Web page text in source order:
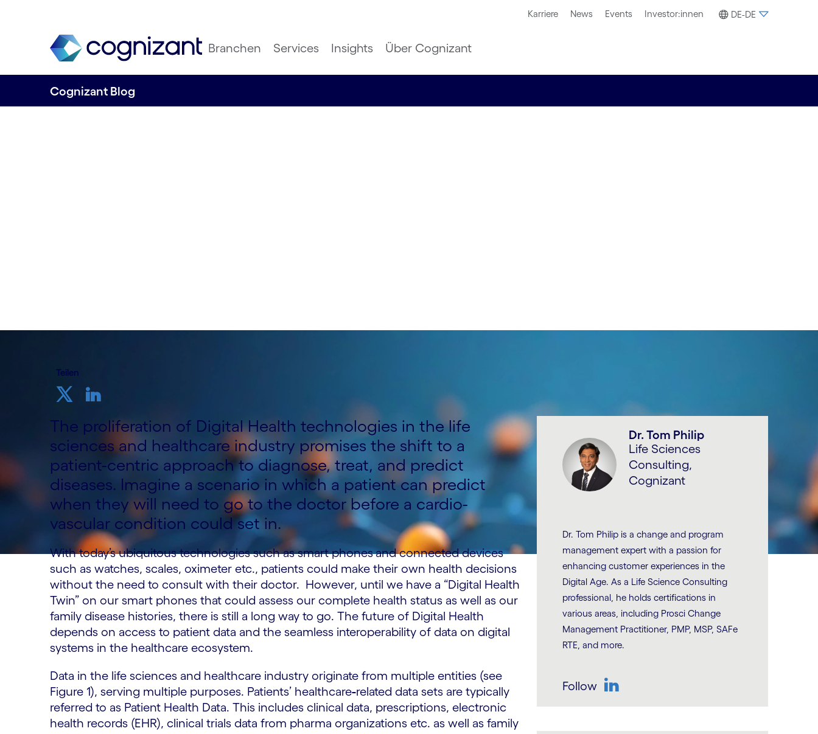
Karriere News Events Investor:innen DE-DE
Branchen Services Insights Über Cognizant
Cognizant Blog
Teilen
The proliferation of Digital Health technologies in the life
sciences and healthcare industry promises the shift to a
patient-centric approach to diagnose, treat, and predict
diseases. Imagine a scenario in which a patient can predict
when they will need to go to the doctor before a cardio-
vascular condition could set in.
With today’s ubiquitous technologies such as smart phonesand connected devices
such as watches, scales, oximeter etc., patients could make their own health decisions
without the need to consult with their doctor. However, until we have a “Digital Health
Twin” on our smart phones that could assess our complete health status as well as our
family disease histories, there is still a long way to go. The future of Digital Health
depends on access to patient data and the seamless interoperability of data on digital
systems in the healthcare ecosystem.
Data in the life sciences and healthcare industry originate from multiple entities (see
Figure 1), serving multiple purposes. Patients’ healthcare-related data sets are typically
referred to as Patient Health Data. This includes clinical data, prescriptions, electronic
health records (EHR), clinical trials data from pharma organizations etc. as well as family
Dr. Tom Philip
Life Sciences
Consulting,
Cognizant
Dr. Tom Philip is a change and program
management expert with a passion for
enhancing customer experiences in the
Digital Age. As a Life Science Consulting
professional, he holds certifications in
various areas, including Prosci Change
Management Practitioner, PMP, MSP, SAFe
RTE, and more.
Follow